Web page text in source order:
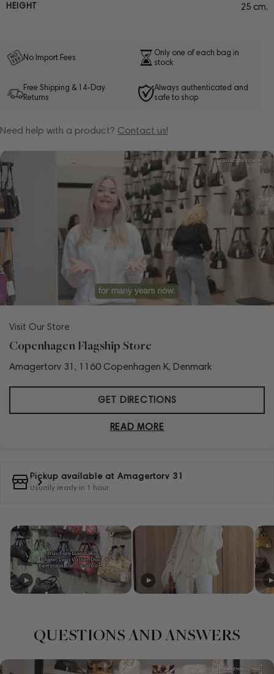
HEIGHT 25 cm.
No Import Fees
Only one of each bag in
stock
Free Shipping & 14-Day
Returns
Always authenticated and
safe to shop
Need help with a product? Contact us!
Visit Our Store
Copenhagen Flagship Store
Amagertorv 31, 1160 Copenhagen K, Denmark
GET DIRECTIONS
READ MORE
Pickup available at Amagertorv 31
Usually ready in 1 hour
QUESTIONS AND ANSWERS